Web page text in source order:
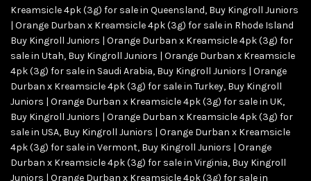
Kreamsicle 4pk (3g) for sale in Queensland, Buy Kingroll Juniors
| Orange Durban x Kreamsicle 4pk (3g) for sale in Rhode Island
Buy Kingroll Juniors | Orange Durban x Kreamsicle 4pk (3g) for
sale in Utah, Buy Kingroll Juniors | Orange Durban x Kreamsicle
4pk (3g) for sale in Saudi Arabia, Buy Kingroll Juniors | Orange
Durban x Kreamsicle 4pk (3g) for sale in Turkey, Buy Kingroll
Juniors | Orange Durban x Kreamsicle 4pk (3g) for sale in UK,
Buy Kingroll Juniors | Orange Durban x Kreamsicle 4pk (3g) for
sale in USA, Buy Kingroll Juniors | Orange Durban x Kreamsicle
4pk (3g) for sale in Vermont, Buy Kingroll Juniors | Orange
Durban x Kreamsicle 4pk (3g) for sale in Virginia, Buy Kingroll
Juniors | Orange Durban x Kreamsicle 4pk (3g) for sale in